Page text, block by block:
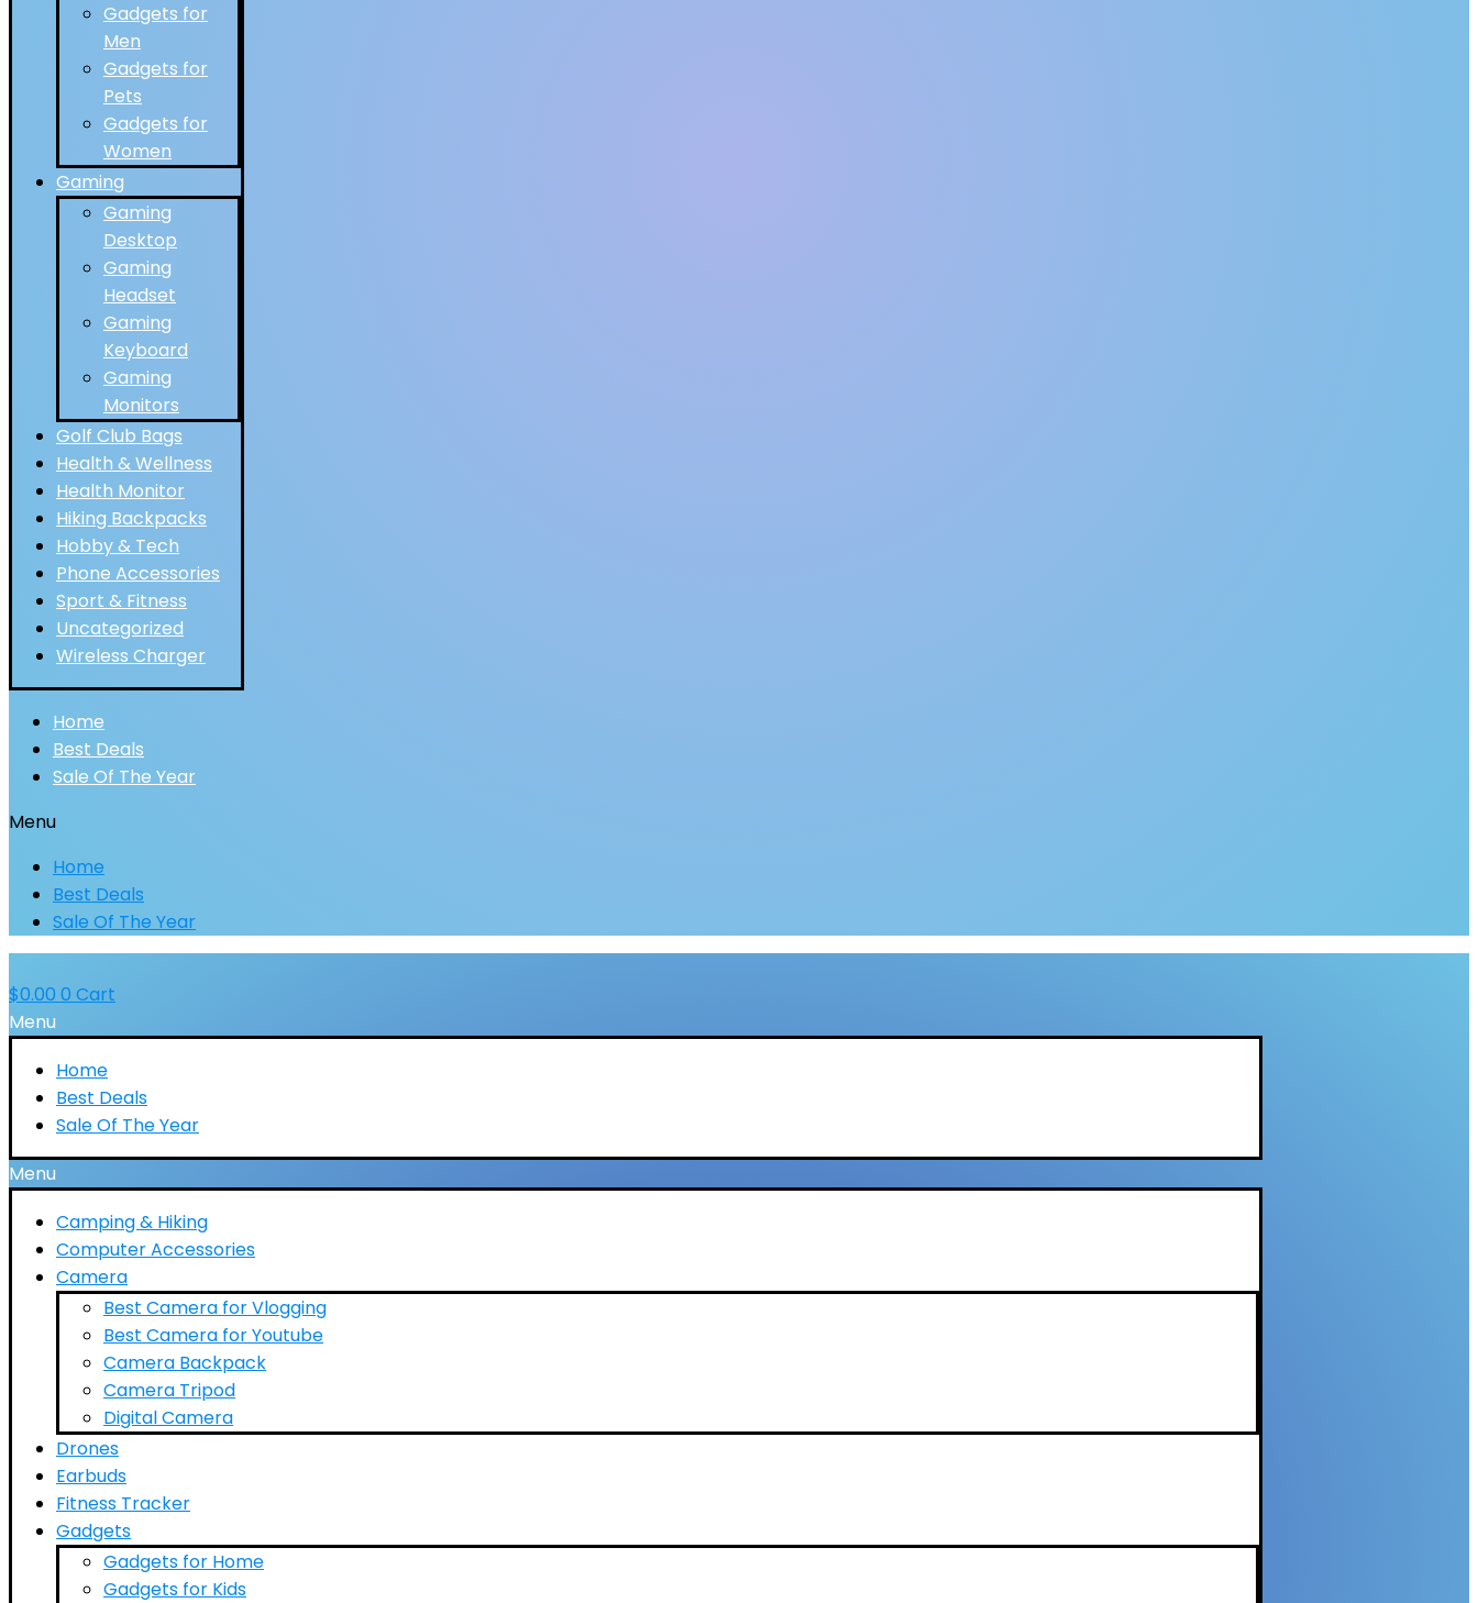
Gadgets for
Men
Gadgets for
Pets
Gadgets for
Women
Gaming
Gaming
Desktop
Gaming
Headset
Gaming
Keyboard
Gaming
Monitors
Golf Club Bags
Health & Wellness
Health Monitor
Hiking Backpacks
Hobby & Tech
Phone Accessories
Sport & Fitness
Uncategorized
Wireless Charger
Home
Best Deals
Sale Of The Year
Menu
Home
Best Deals
Sale Of The Year
$0.00 0 Cart
Menu
Home
Best Deals
Sale Of The Year
Menu
Camping & Hiking
Computer Accessories
Camera
Best Camera for Vlogging
Best Camera for Youtube
Camera Backpack
Camera Tripod
Digital Camera
Drones
Earbuds
Fitness Tracker
Gadgets
Gadgets for Home
Gadgets for Kids